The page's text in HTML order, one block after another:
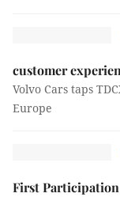
customer
Volvo Cars taps
Europe
First